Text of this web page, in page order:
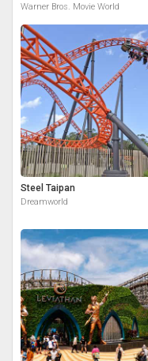
Warner Bros. Movie World
Steel Taipan
Dreamworld